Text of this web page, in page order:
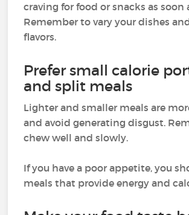
craving for food or snacks as soon
Remember to vary your dishes
flavors.
Prefer small calorie
and split meals
Lighter and smaller meals are
and avoid generating disgust.
chew well and slowly.
If you have a poor appetite, you
meals that provide energy and